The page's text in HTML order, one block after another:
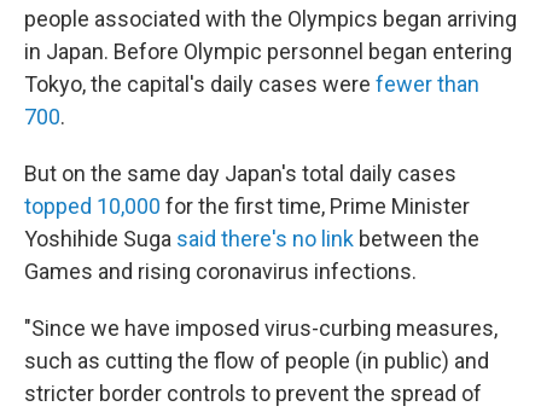
people associated with the Olympics began arriving
in Japan. Before Olympic personnel began entering
Tokyo, the capital's daily cases were fewer than
700.
But on the same day Japan's total daily cases
topped 10,000 for the first time, Prime Minister
Yoshihide Suga said there's no link between the
Games and rising coronavirus infections.
"Since we have imposed virus-curbing measures,
such as cutting the flow of people (in public) and
stricter border controls to prevent the spread of